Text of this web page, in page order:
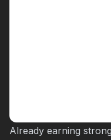
Already earning